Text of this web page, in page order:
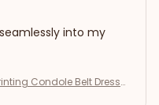
into my
Condole Belt Dresse